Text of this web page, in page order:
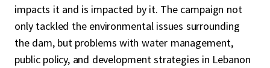
impacts it and is impacted by it. The campaign not
only tackled the environmental issues surrounding
the dam, but problems with water management,
public policy, and development strategies in Lebanon